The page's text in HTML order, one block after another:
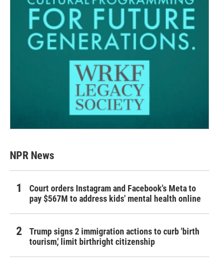
NPR News
Court orders Instagram and Facebook's Meta to
pay $567M to address kids' mental health online
Trump signs 2 immigration actions to curb 'birth
tourism,' limit birthright citizenship